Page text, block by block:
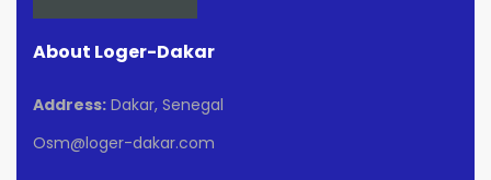
About Loger-Dakar
Address: Dakar, Senegal
Osm@loger-dakar.com